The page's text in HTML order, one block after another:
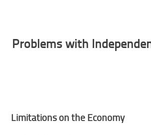
Problems with
Limitations on the Economy